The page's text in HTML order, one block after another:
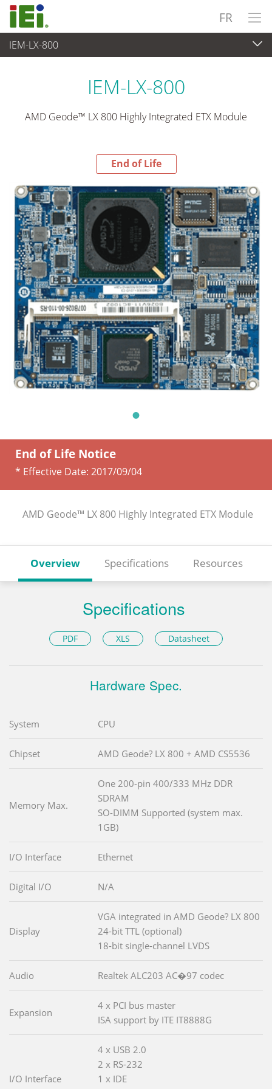
FR
IEM-LX-800
End-of-Life Products
IEM-LX-800
AMD Geode™ LX 800 Highly Integrated ETX Module
End of Life
End of Life Notice
* Effective Date: 2017/09/04
AMD Geode™ LX 800 Highly Integrated ETX Module
Overview Specifications Resources
Specifications
PDF XLS Datasheet
Hardware Spec.
System CPU
Chipset AMD Geode? LX 800 + AMD CS5536
Memory Max.
One 200-pin 400/333 MHz DDR
SDRAM
SO-DIMM Supported (system max.
1GB)
I/O Interface Ethernet
Digital I/O N/A
Display
VGA integrated in AMD Geode? LX 800
24-bit TTL (optional)
18-bit single-channel LVDS
Audio Realtek ALC203 AC�97 codec
Expansion
4 x PCI bus master
ISA support by ITE IT8888G
I/O Interface
4 x USB 2.0
2 x RS-232
1 x IDE